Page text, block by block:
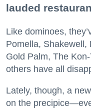
lauded
Like dominoes,
Pomella, Shakewell,
Gold Palm, The
others have all
Lately, though, a
on the